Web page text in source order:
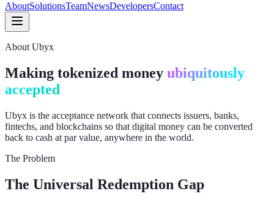
AboutSolutionsTeamNewsDevelopersContact
About Ubyx
Making tokenized money ubiquitously
accepted
Ubyx is the acceptance network that connects issuers, banks,
fintechs, and blockchains so that digital money can be converted
back to cash at par value, anywhere in the world.
The Problem
The Universal Redemption Gap